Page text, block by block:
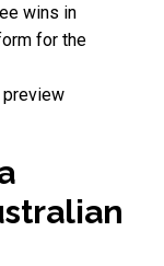
wins in
for the
preview